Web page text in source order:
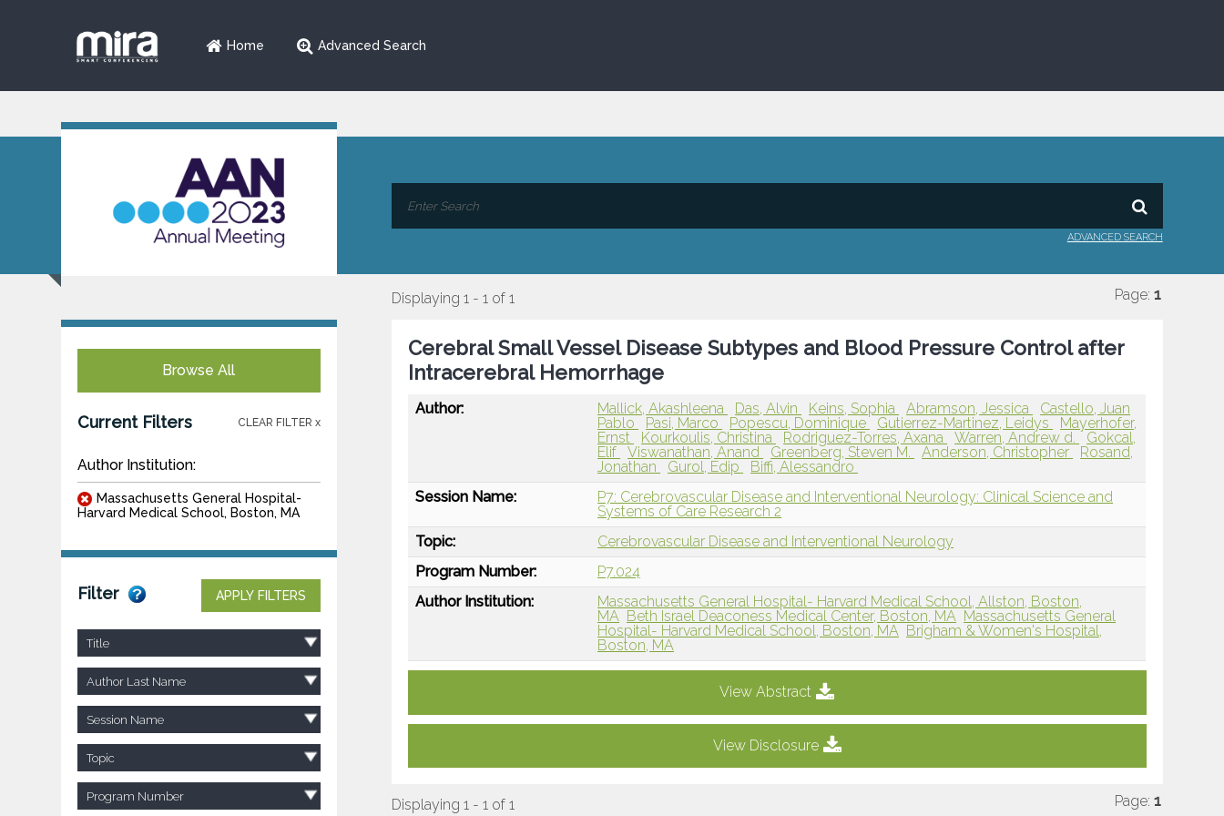
Home Advanced Search
ADVANCED SEARCH
Browse All
Current Filters CLEAR FILTER x
Author Institution:
Massachusetts General Hospital-
Harvard Medical School, Boston, MA
Filter APPLY FILTERS
Title
Author Last Name
Session Name
Topic
Program Number
Displaying 1 - 1 of 1 Page: 1
Cerebral Small Vessel Disease Subtypes and Blood Pressure Control after
Intracerebral Hemorrhage
Author: Mallick, Akashleena Das, Alvin Keins, Sophia Abramson, Jessica
Castello, Juan
Pablo
Pasi, Marco Popescu, Dominique Gutierrez-Martinez, Leidys
Mayerhofer,
Ernst
Kourkoulis, Christina Rodriguez-Torres, Axana Warren, Andrew d.
Gokcal,
Elif
Viswanathan, Anand Greenberg, Steven M. Anderson, Christopher
Rosand,
Jonathan
Gurol, Edip
Biffi, Alessandro
Session Name:
P7: Cerebrovascular Disease and Interventional Neurology: Clinical Science and
Systems of Care Research 2
Topic:
Cerebrovascular Disease and Interventional Neurology
Program Number:
P7.024
Author Institution:
Massachusetts General Hospital- Harvard Medical School, Allston, Boston,
MA Beth Israel Deaconess Medical Center, Boston, MA Massachusetts General
Hospital- Harvard Medical School, Boston, MA Brigham & Women's Hospital,
Boston, MA
View Abstract
View Disclosure
Displaying 1 - 1 of 1 Page: 1